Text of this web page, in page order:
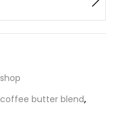
shop
coffee butter blend,